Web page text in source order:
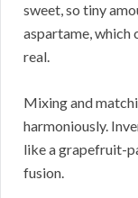
sweet, so tiny
aspartame, which
real.
Mixing and
harmoniously.
like a grapefruit-
fusion.